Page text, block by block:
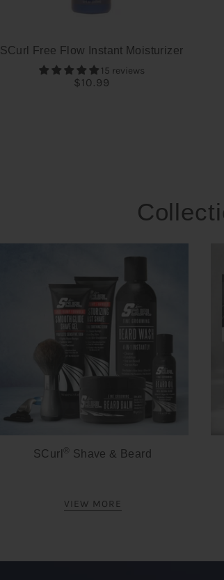
SCurl Free Flow Instant Moisturizer
15 reviews
$10.99
SCurl ® Shave & Beard
VIEW MORE